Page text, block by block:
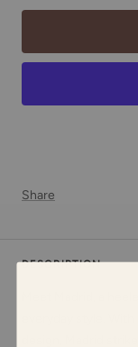
Share
DESCRIPTION